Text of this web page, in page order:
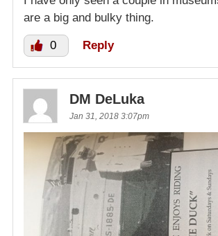
are a big and bulky thing.
0 Reply
DM DeLuka
Jan 31, 2018 3:07pm